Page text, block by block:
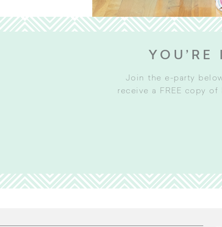
Join the e-party
receive a FREE copy of